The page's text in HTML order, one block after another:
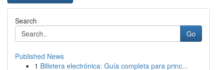
Search
Go
Published News
1 Billetera electrónica: Guía completa para princ...